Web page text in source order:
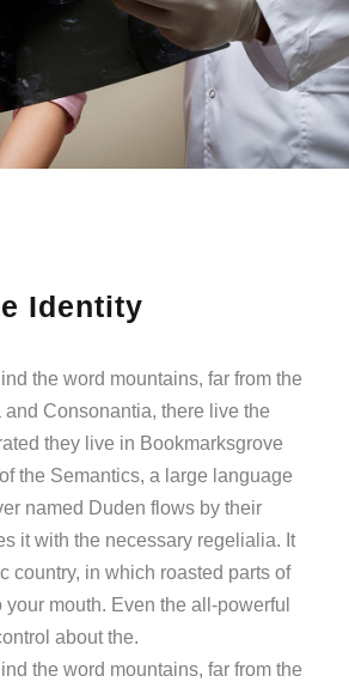
Identity
the word mountains, far from the
Consonantia, there live the
they live in Bookmarksgrove
the Semantics, a large language
named Duden flows by their
it with the necessary regelialia. It
country, in which roasted parts of
mouth. Even the all-powerful
about the.
the word mountains, far from the